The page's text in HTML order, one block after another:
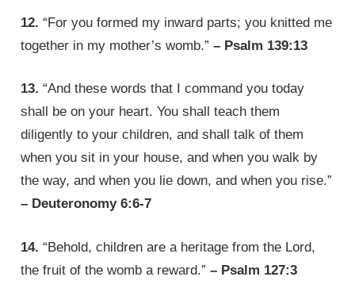
12. “For you formed my inward parts; you knitted me
together in my mother’s womb.”– Psalm 139:13
13. “And these words that I command you today
shall be on your heart. You shall teach them
diligently to your children, and shall talk of them
when you sit in your house, and when you walk by
the way, and when you lie down, and when you rise.”
– Deuteronomy 6:6-7
14. “Behold, children are a heritage from the Lord,
the fruit of the womb a reward.”– Psalm 127:3